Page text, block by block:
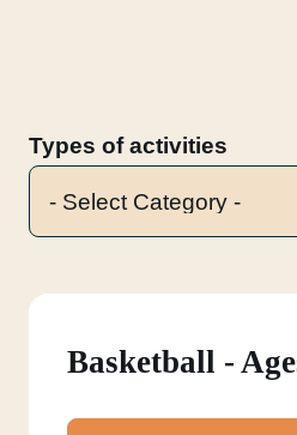
Types of activities
Basketball -